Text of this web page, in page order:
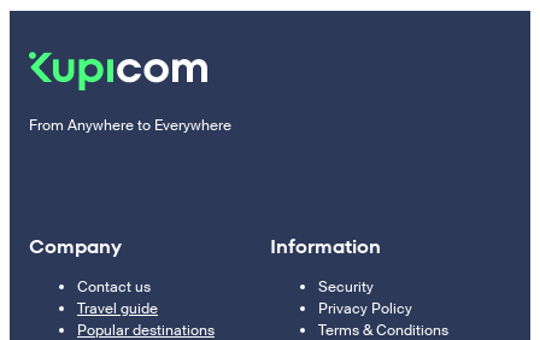
From Anywhere to Everywhere
Company
Contact us
Travel guide
Popular destinations
Information
Security
Privacy Policy
Terms & Conditions